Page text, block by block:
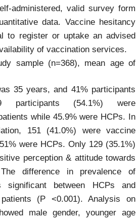
administered, valid survey form
data. Vaccine hesitancy
to register or uptake an advised
of vaccination services.
sample (n=368), mean age of
35 years, and 41% participants
participants (54.1%) were
while 45.9% were HCPs. In
151 (41.0%) were vaccine
were HCPs. Only 129 (35.1%)
perception & attitude towards
difference in prevalence of
significant between HCPs and
patients (P <0.001). Analysis on
male gender, younger age